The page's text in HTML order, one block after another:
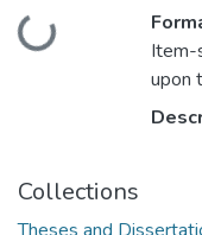
Loading...
upon
Collections